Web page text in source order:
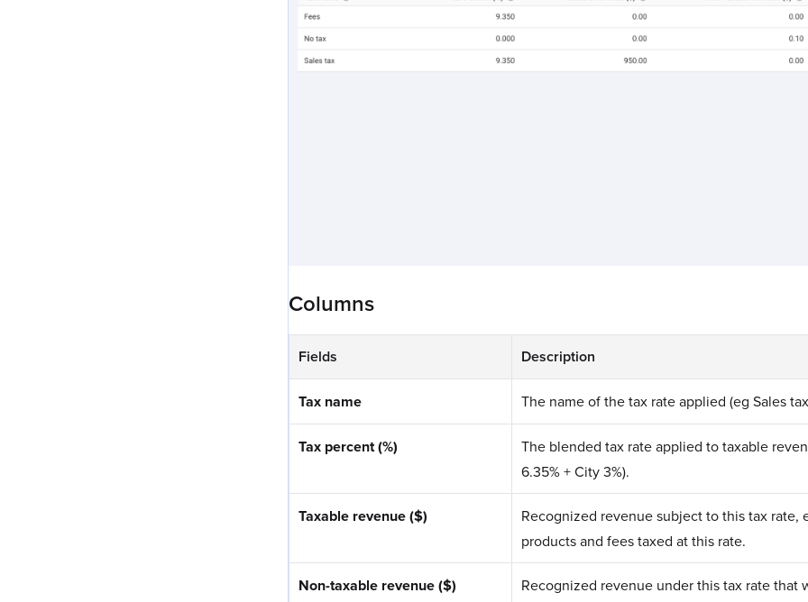
Columns
Fields Description
Tax name The name of the tax rate applied (eg Sales
Tax percent (%)
The blended tax rate applied to taxable
6.35% + City 3%).
Taxable revenue ($)
Recognized revenue subject to this tax rate,
products and fees taxed at this rate.
Non-taxable revenue ($)
Recognized revenue under this tax rate that